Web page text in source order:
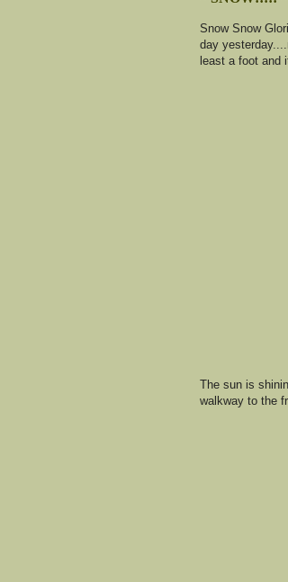
Snow Snow
day
least a foot and
The sun is
walkway to the